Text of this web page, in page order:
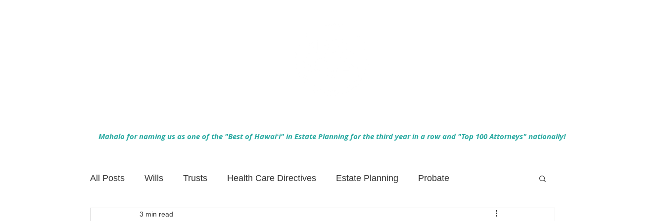
Mahalo for naming us as one of the "Best of Hawaiʻi" in Estate Planning for the third year in a row and "Top 100 Attorneys" nationally!
All Posts Wills Trusts Health Care Directives Estate Planning Probate
Family Financial Planning
3 min read